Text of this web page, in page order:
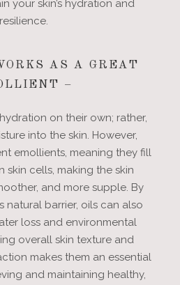
your skin’s hydration and
resilience.
AS A GREAT
–
on their own; rather,
into the skin. However,
emollients, meaning they fill
skin cells, making the skin
and more supple. By
natural barrier, oils can also
loss and environmental
overall skin texture and
makes them an essential
and maintaining healthy,